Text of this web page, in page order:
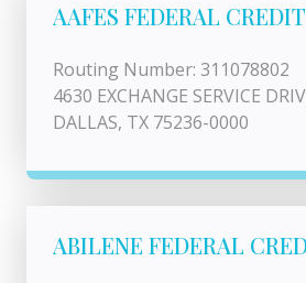
AAFES FEDERAL
Routing Number: 311078802
4630 EXCHANGE SERVICE
DALLAS, TX 75236-0000
ABILENE FEDERAL